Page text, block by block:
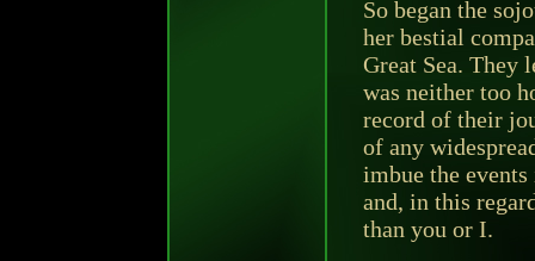
So began the
her bestial
Great Sea. They
was neither too
record of their
of any
imbue the
and, in this
than you or I.